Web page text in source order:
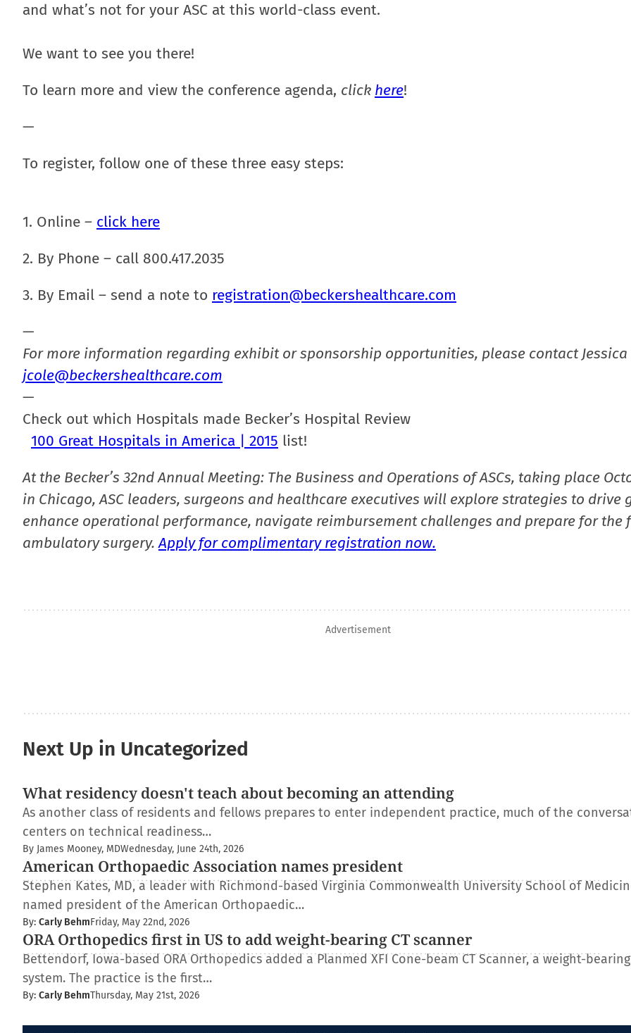
and what’s not for your ASC at this world-class event.
We want to see you there!
To learn more and view the conference agenda, click here!
—
To register, follow one of these three easy steps:
1. Online – click here
2. By Phone – call 800.417.2035
3. By Email – send a note to registration@beckershealthcare.com
—
For more information regarding exhibit or sponsorship opportunities, please contact Jessica
jcole@beckershealthcare.com
—
Check out which Hospitals made Becker’s Hospital Review
100 Great Hospitals in America | 2015 list!
At the Becker’s 32nd Annual Meeting: The Business and Operations of ASCs, taking place
in Chicago, ASC leaders, surgeons and healthcare executives will explore strategies to drive
enhance operational performance, navigate reimbursement challenges and prepare for the
ambulatory surgery.Apply for complimentary registration now.
Advertisement
Next Up in Uncategorized
What residency doesn't teach about becoming an attending
As another class of residents and fellows prepares to enter independent practice, much of the
centers on technical readiness…
By James Mooney, MDWednesday, June 24th, 2026
American Orthopaedic Association names president
Stephen Kates, MD, a leader with Richmond-based Virginia Commonwealth University School of
named president of the American Orthopaedic…
By: Carly BehmFriday, May 22nd, 2026
ORA Orthopedics first in US to add weight-bearing CT scanner
Bettendorf, Iowa-based ORA Orthopedics added a Planmed XFI Cone-beam CT Scanner, a weight-
system. The practice is the first…
By: Carly BehmThursday, May 21st, 2026